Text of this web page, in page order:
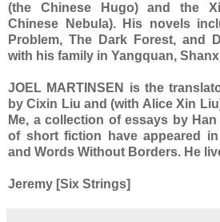
(the Chinese Hugo) and the
Chinese Nebula). His novels
Problem, The Dark Forest, and
with his family in Yangquan,
JOEL MARTINSEN is the
by Cixin Liu and (with Alice Xin
Me, a collection of essays by
of short fiction have appeared
and Words Without Borders. He
Jeremy [Six Strings]